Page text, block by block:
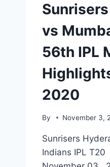
vs
56th IPL
2020
By November 3,
Sunrisers
Indians IPL